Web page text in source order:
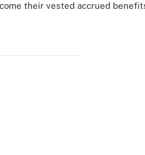
their vested accrued